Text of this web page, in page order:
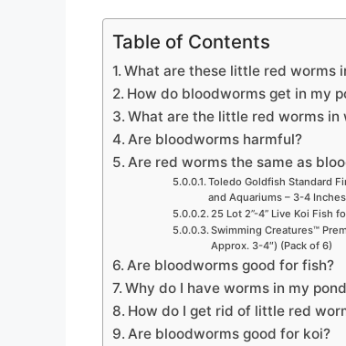
Table of Contents
What are these little red worms
How do bloodworms get in my
What are the little red worms in
Are bloodworms harmful?
Are red worms the same as
Toledo Goldfish Standard
and Aquariums – 3-4
25 Lot 2”-4” Live Koi Fish
Swimming Creatures™
Approx. 3-4″) (Pack of 6)
Are bloodworms good for fish?
Why do I have worms in my
How do I get rid of little red
Are bloodworms good for koi?